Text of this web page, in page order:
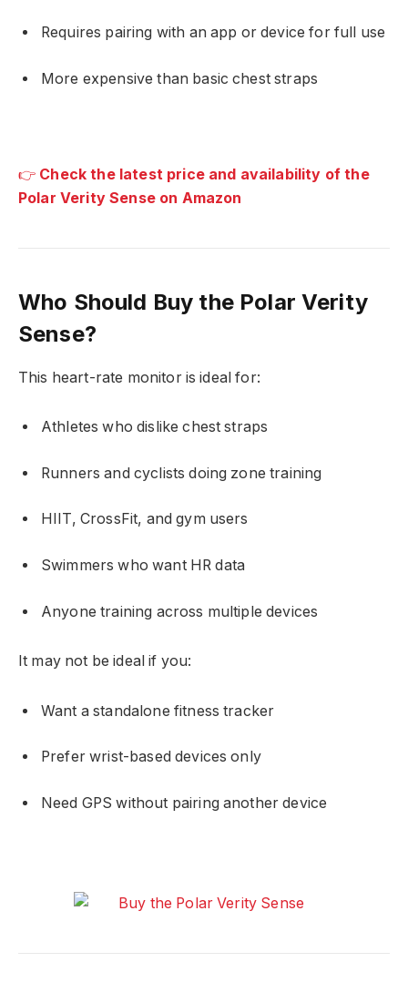
Requires pairing with an app or device for full use
More expensive than basic chest straps
👉 Check the latest price and availability of the
Polar Verity Sense on Amazon
Who Should Buy the Polar Verity
Sense?
This heart-rate monitor is ideal for:
Athletes who dislike chest straps
Runners and cyclists doing zone training
HIIT, CrossFit, and gym users
Swimmers who want HR data
Anyone training across multiple devices
It may not be ideal if you:
Want a standalone fitness tracker
Prefer wrist-based devices only
Need GPS without pairing another device